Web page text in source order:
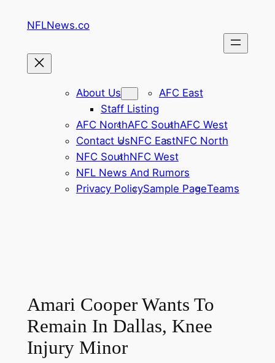
NFLNews.co
About Us
Staff Listing
AFC East
AFC NorthAFC SouthAFC West
Contact UsNFC EastNFC North
NFC SouthNFC West
NFL News And Rumors
Privacy PolicySample PageTeams
Amari Cooper Wants To
Remain In Dallas, Knee
Injury Minor